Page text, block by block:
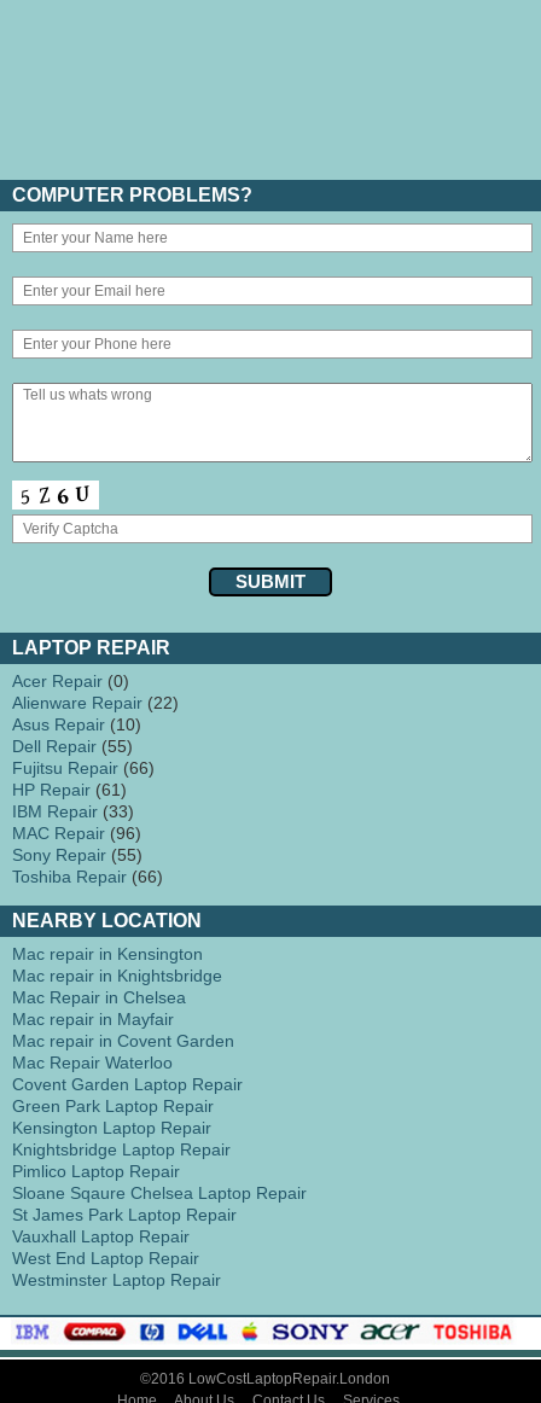
COMPUTER PROBLEMS?
LAPTOP REPAIR
Acer Repair (0)
Alienware Repair (22)
Asus Repair (10)
Dell Repair (55)
Fujitsu Repair (66)
HP Repair (61)
IBM Repair (33)
MAC Repair (96)
Sony Repair (55)
Toshiba Repair (66)
NEARBY LOCATION
Mac repair in Kensington
Mac repair in Knightsbridge
Mac Repair in Chelsea
Mac repair in Mayfair
Mac repair in Covent Garden
Mac Repair Waterloo
Covent Garden Laptop Repair
Green Park Laptop Repair
Kensington Laptop Repair
Knightsbridge Laptop Repair
Pimlico Laptop Repair
Sloane Sqaure Chelsea Laptop Repair
St James Park Laptop Repair
Vauxhall Laptop Repair
West End Laptop Repair
Westminster Laptop Repair
©2016 LowCostLaptopRepair.London